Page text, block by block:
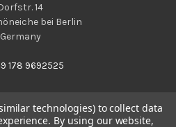
14
bei Berlin
Germany
178 9692525
technologies) to collect data
By using our website,